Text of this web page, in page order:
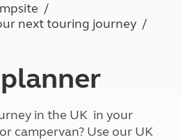
next touring journey
in the UK in your
campervan? Use our UK